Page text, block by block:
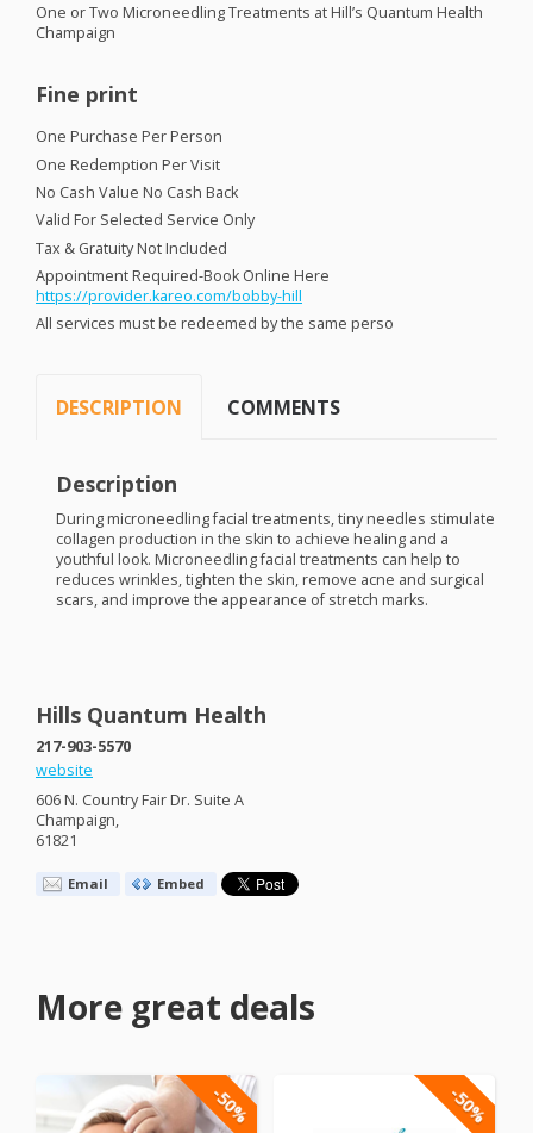
One or Two Microneedling Treatments at Hill’s Quantum Health
Champaign
Fine print
One Purchase Per Person
One Redemption Per Visit
No Cash Value No Cash Back
Valid For Selected Service Only
Tax & Gratuity Not Included
Appointment Required-Book Online Here
https://provider.kareo.com/bobby-hill
All services must be redeemed by the same perso
DESCRIPTION COMMENTS
Description
During microneedling facial treatments, tiny needles stimulate
collagen production in the skin to achieve healing and a
youthful look. Microneedling facial treatments can help to
reduces wrinkles, tighten the skin, remove acne and surgical
scars, and improve the appearance of stretch marks.
Hills Quantum Health
217-903-5570
website
606 N. Country Fair Dr. Suite A
Champaign,
61821
Email Embed
More great deals
-50% -50%